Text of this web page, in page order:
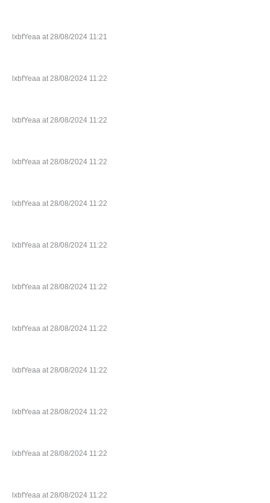
lxbfYeaa at 28/08/2024 11:21
lxbfYeaa at 28/08/2024 11:22
lxbfYeaa at 28/08/2024 11:22
lxbfYeaa at 28/08/2024 11:22
lxbfYeaa at 28/08/2024 11:22
lxbfYeaa at 28/08/2024 11:22
lxbfYeaa at 28/08/2024 11:22
lxbfYeaa at 28/08/2024 11:22
lxbfYeaa at 28/08/2024 11:22
lxbfYeaa at 28/08/2024 11:22
lxbfYeaa at 28/08/2024 11:22
lxbfYeaa at 28/08/2024 11:22